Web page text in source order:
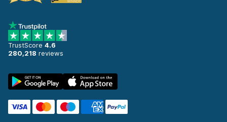
TrustScore 4.6
280,218 reviews